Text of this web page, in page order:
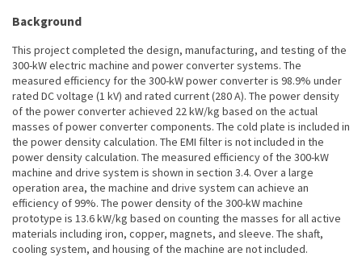
Background
This project completed the design, manufacturing, and testing of the
300-kW electric machine and power converter systems. The
measured efficiency for the 300-kW power converter is 98.9% under
rated DC voltage (1 kV) and rated current (280 A). The power density
of the power converter achieved 22 kW/kg based on the actual
masses of power converter components. The cold plate is included in
the power density calculation. The EMI filter is not included in the
power density calculation. The measured efficiency of the 300-kW
machine and drive system is shown in section 3.4. Over a large
operation area, the machine and drive system can achieve an
efficiency of 99%. The power density of the 300-kW machine
prototype is 13.6 kW/kg based on counting the masses for all active
materials including iron, copper, magnets, and sleeve. The shaft,
cooling system, and housing of the machine are not included.